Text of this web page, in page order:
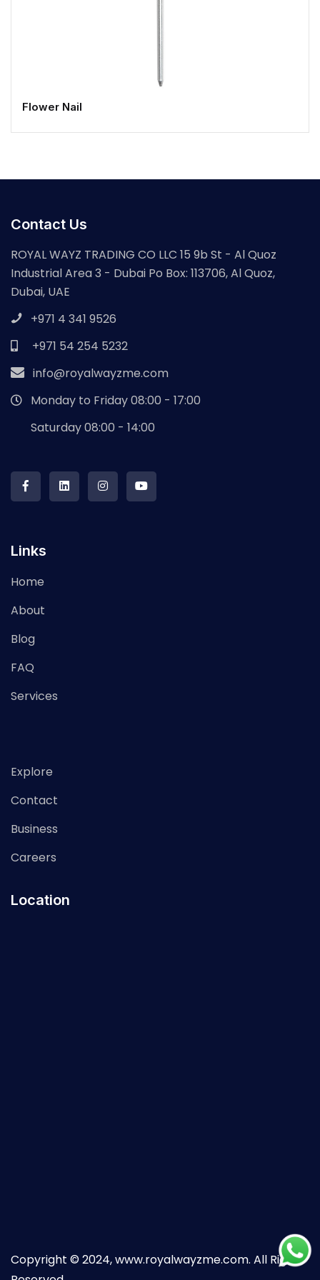
Flower Nail
Contact Us
ROYAL WAYZ TRADING CO LLC 15 9b St - Al Quoz
Industrial Area 3 - Dubai Po Box: 113706, Al Quoz,
Dubai, UAE
+971 4 341 9526
+971 54 254 5232
info@royalwayzme.com
Monday to Friday 08:00 - 17:00
Saturday 08:00 - 14:00
Links
Home
About
Blog
FAQ
Services
Explore
Contact
Business
Careers
Location
Copyright © 2024, www.royalwayzme.com. All Right